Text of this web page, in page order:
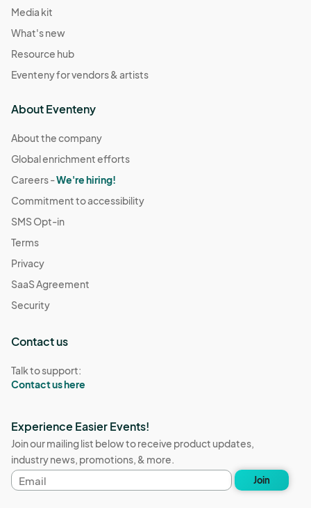
Media kit
What's new
Resource hub
Eventeny for vendors & artists
About Eventeny
About the company
Global enrichment efforts
Careers -We're hiring!
Commitment to accessibility
SMS Opt-in
Terms
Privacy
SaaS Agreement
Security
Contact us
Talk to support:
Contact us here
Experience Easier Events!
Join our mailing list below to receive product updates,
industry news, promotions, & more.
Email
address
Join